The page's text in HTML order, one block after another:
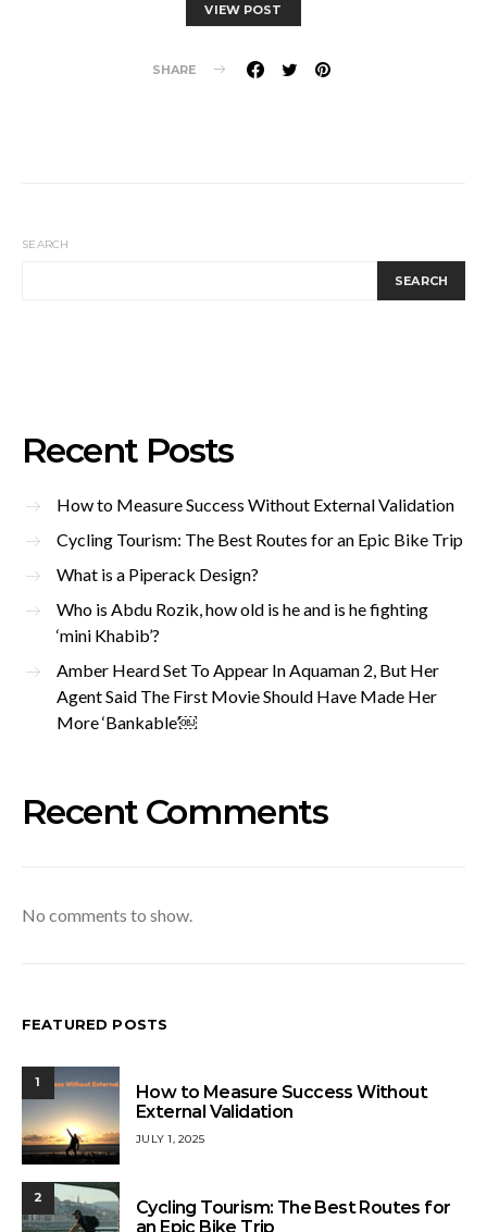
VIEW POST
SHARE
SEARCH
SEARCH
Recent Posts
How to Measure Success Without External Validation
Cycling Tourism: The Best Routes for an Epic Bike Trip
What is a Piperack Design?
Who is Abdu Rozik, how old is he and is he fighting
‘mini Khabib’?
Amber Heard Set To Appear In Aquaman 2, But Her
Agent Said The First Movie Should Have Made Her
More ‘Bankable’￼
Recent Comments
No comments to show.
FEATURED POSTS
1
How to Measure Success Without
External Validation
JULY 1, 2025
2
Cycling Tourism: The Best Routes for
an Epic Bike Trip